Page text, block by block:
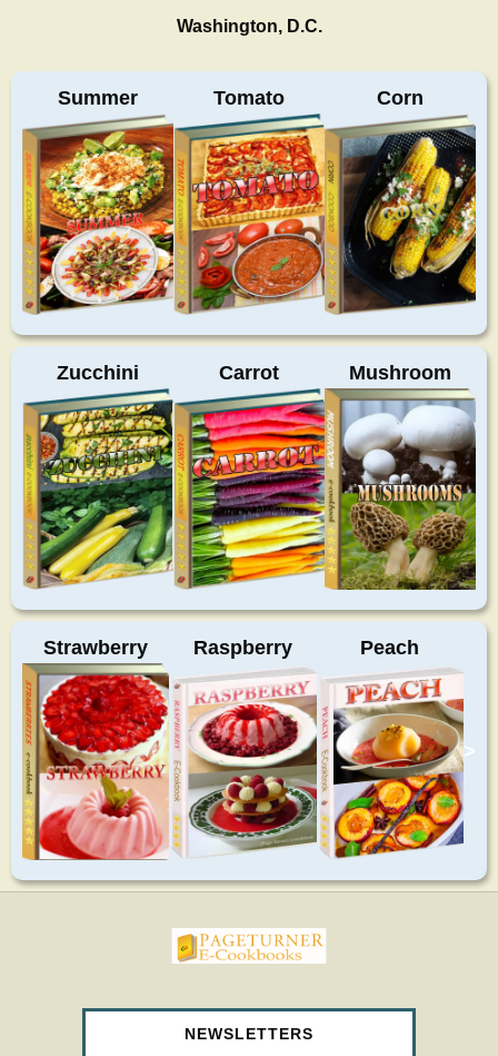
Washington, D.C.
Summer Tomato Corn
Zucchini Carrot Mushroom
Strawberry Raspberry Peach
>
pageturnercookbooks.com
NEWSLETTERS